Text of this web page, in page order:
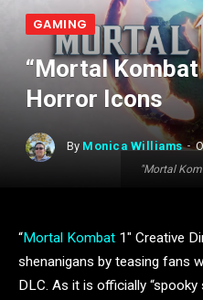
"Mortal
GAMING
“Mortal Kombat
Horror Icons
By Monica Williams
“Mortal Kombat 1″ Creative
shenanigans by teasing fans
DLC. As it is officially “spooky